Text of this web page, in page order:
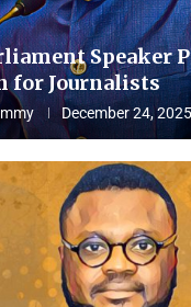
Speaker
for Journalists
December 24, 2025